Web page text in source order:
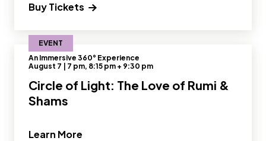
Buy Tickets
EVENT
An Immersive 360° Experience
August 7 | 7 pm, 8:15 pm + 9:30 pm
Circle of Light: The Love of Rumi &
Shams
Learn More